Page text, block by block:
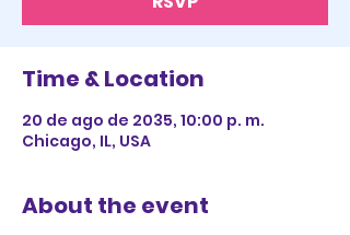
Time & Location
20 de ago de 2035, 10:00 p. m.
Chicago, IL, USA
About the event